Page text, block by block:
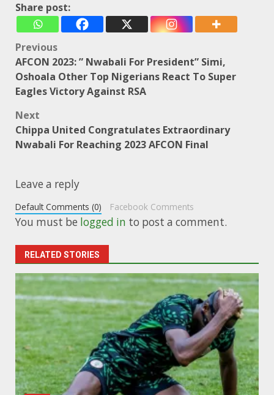
Share post:
Post
navigation
Previous
AFCON 2023: ” Nwabali For President” Simi,
Oshoala Other Top Nigerians React To Super
Eagles Victory Against RSA
Next
Chippa United Congratulates Extraordinary
Nwabali For Reaching 2023 AFCON Final
Leave a reply
Default Comments (0) Facebook Comments
You must be logged in to post a comment.
RELATED STORIES